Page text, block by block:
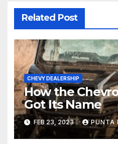
Related Post
CHEVY DEALERSHIP
How the
Got Its Name
FEB 23, 2023 PUNTA